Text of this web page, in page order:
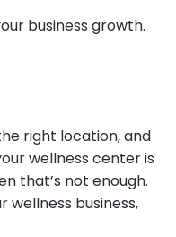
business growth.
right location, and
wellness center is
that’s not enough.
wellness business,